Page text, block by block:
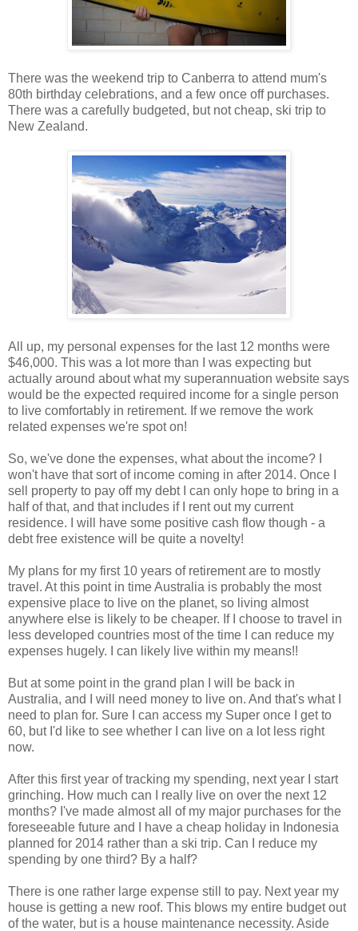
There was the weekend trip to Canberra to attend mum's
80th birthday celebrations, and a few once off purchases.
There was a carefully budgeted, but not cheap, ski trip to
New Zealand.
All up, my personal expenses for the last 12 months were
$46,000. This was a lot more than I was expecting but
actually around about what my superannuation website says
would be the expected required income for a single person
to live comfortably in retirement. If we remove the work
related expenses we're spot on!
So, we've done the expenses, what about the income? I
won't have that sort of income coming in after 2014. Once I
sell property to pay off my debt I can only hope to bring in a
half of that, and that includes if I rent out my current
residence. I will have some positive cash flow though - a
debt free existence will be quite a novelty!
My plans for my first 10 years of retirement are to mostly
travel. At this point in time Australia is probably the most
expensive place to live on the planet, so living almost
anywhere else is likely to be cheaper. If I choose to travel in
less developed countries most of the time I can reduce my
expenses hugely. I can likely live within my means!!
But at some point in the grand plan I will be back in
Australia, and I will need money to live on. And that's what I
need to plan for. Sure I can access my Super once I get to
60, but I'd like to see whether I can live on a lot less right
now.
After this first year of tracking my spending, next year I start
grinching. How much can I really live on over the next 12
months? I've made almost all of my major purchases for the
foreseeable future and I have a cheap holiday in Indonesia
planned for 2014 rather than a ski trip. Can I reduce my
spending by one third? By a half?
There is one rather large expense still to pay. Next year my
house is getting a new roof. This blows my entire budget out
of the water, but is a house maintenance necessity. Aside